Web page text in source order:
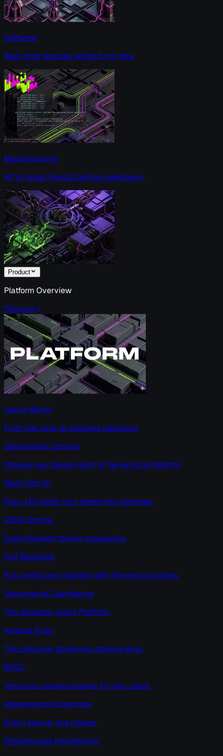
Software
Real-time features without the infra.
Manufacturing
IoT at scale. Predict before breakdown.
Product
Platform Overview
Discover
How It Works
From raw data to business decisions.
Deployment Options
Choose your deployment of Ververica’s Platform.
Real-Time AI
Run LLM inside your streaming pipelines.
VERA Engine
Supercharged stream processing.
Self Managed
Full control and visibility with Ververica clusters.
Governance Compliance
The regulator-ready Platform.
Apache Fluss
The columnar streaming storage layer.
BYOC
Ververica clusters hosted on your cloud.
Integrations Connectors
Every source, one stream.
Streamhouse Architecture